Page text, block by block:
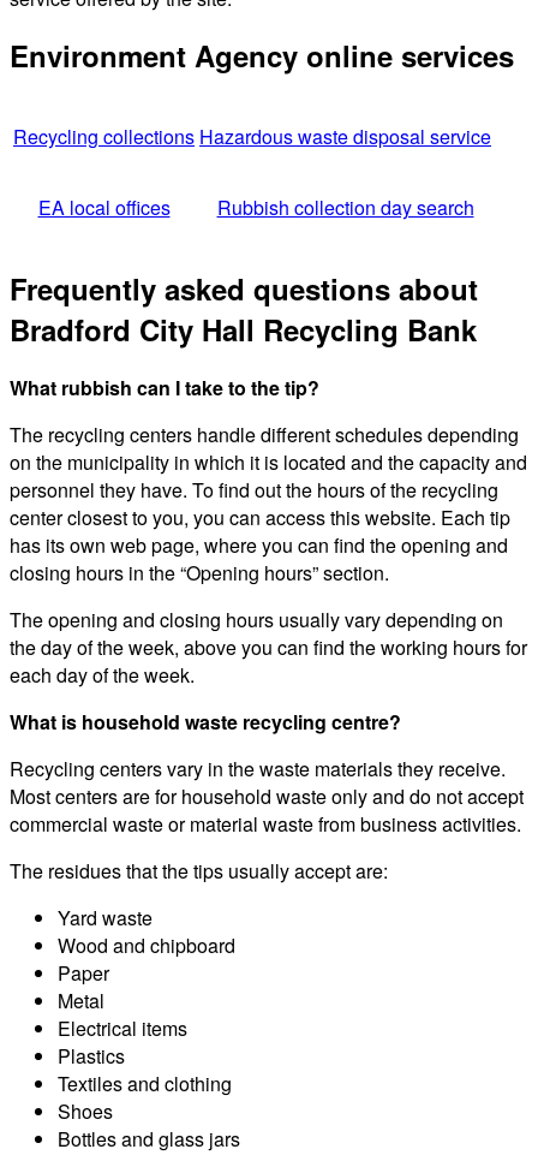
Environment Agency online services
Recycling collections Hazardous waste disposal service
EA local offices Rubbish collection day search
Frequently asked questions about
Bradford City Hall Recycling Bank
What rubbish can I take to the tip?
The recycling centers handle different schedules depending
on the municipality in which it is located and the capacity and
personnel they have. To find out the hours of the recycling
center closest to you, you can access this website. Each tip
has its own web page, where you can find the opening and
closing hours in the “Opening hours” section.
The opening and closing hours usually vary depending on
the day of the week, above you can find the working hours for
each day of the week.
What is household waste recycling centre?
Recycling centers vary in the waste materials they receive.
Most centers are for household waste only and do not accept
commercial waste or material waste from business activities.
The residues that the tips usually accept are:
Yard waste
Wood and chipboard
Paper
Metal
Electrical items
Plastics
Textiles and clothing
Shoes
Bottles and glass jars